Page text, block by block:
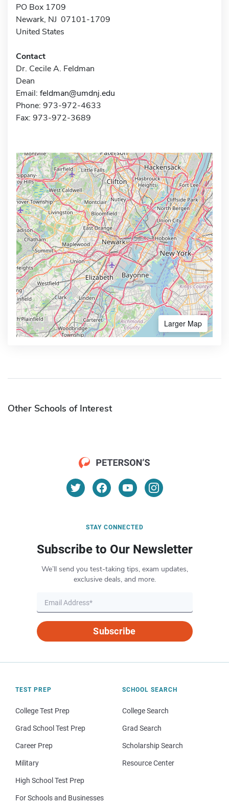
PO Box 1709
Newark, NJ 07101-1709
United States
Contact
Dr. Cecile A. Feldman
Dean
Email: feldman@umdnj.edu
Phone: 973-972-4633
Fax: 973-972-3689
Larger Map
Other Schools of Interest
STAY CONNECTED
Subscribe to Our Newsletter
We’ll send you test-taking tips, exam updates,
exclusive deals, and more.
Subscribe
TEST PREP
College Test Prep
Grad School Test Prep
Career Prep
Military
High School Test Prep
For Schools and Businesses
SCHOOL SEARCH
College Search
Grad Search
Scholarship Search
Resource Center